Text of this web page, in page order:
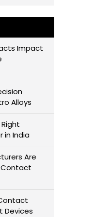
Impact
Alloys
in India
Are
Contact
Devices